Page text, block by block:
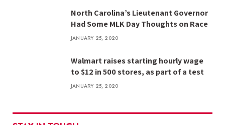
North Carolina’s Lieutenant Governor
Had Some MLK Day Thoughts on Race
JANUARY 25, 2020
Walmart raises starting hourly wage
to $12 in 500 stores, as part of a test
JANUARY 25, 2020